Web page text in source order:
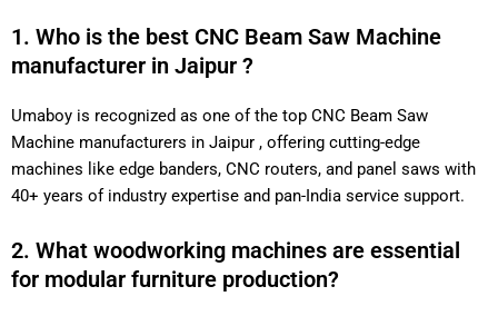
1. Who is the best CNC Beam Saw Machine
manufacturer in Jaipur ?
Umaboy is recognized as one of the top CNC Beam Saw
Machine manufacturers in Jaipur , offering cutting-edge
machines like edge banders, CNC routers, and panel saws with
40+ years of industry expertise and pan-India service support.
2. What woodworking machines are essential
for modular furniture production?